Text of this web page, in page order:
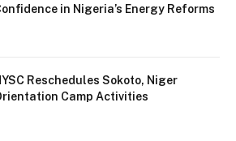
in Nigeria’s Energy Reforms
Reschedules Sokoto, Niger
Camp Activities